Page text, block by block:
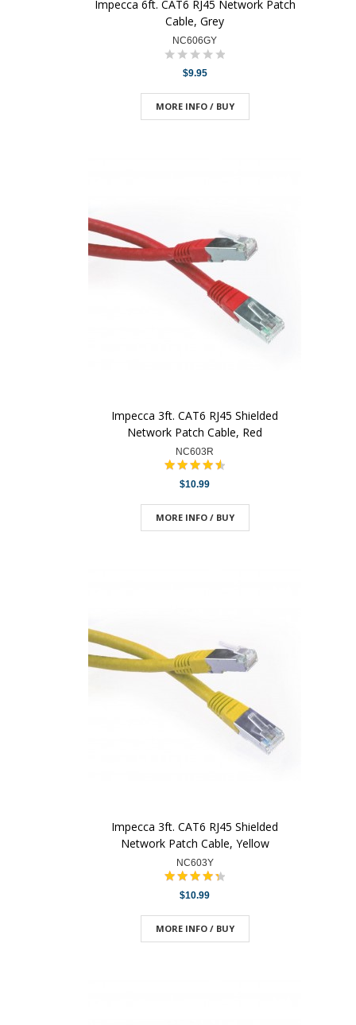
Impecca 6ft. CAT6 RJ45 Network Patch
Cable, Grey
NC606GY
$9.95
MORE INFO / BUY
Impecca 3ft. CAT6 RJ45 Shielded
Network Patch Cable, Red
NC603R
$10.99
MORE INFO / BUY
Impecca 3ft. CAT6 RJ45 Shielded
Network Patch Cable, Yellow
NC603Y
$10.99
MORE INFO / BUY